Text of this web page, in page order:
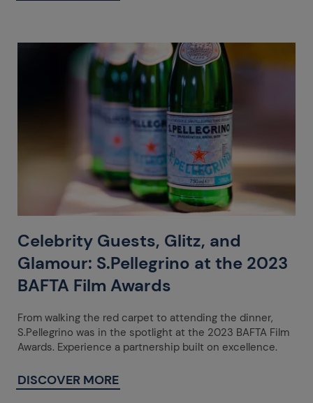
Celebrity Guests, Glitz, and
Glamour: S.Pellegrino at the 2023
BAFTA Film Awards
From walking the red carpet to attending the dinner,
S.Pellegrino was in the spotlight at the 2023 BAFTA Film
Awards. Experience a partnership built on excellence.
DISCOVER MORE